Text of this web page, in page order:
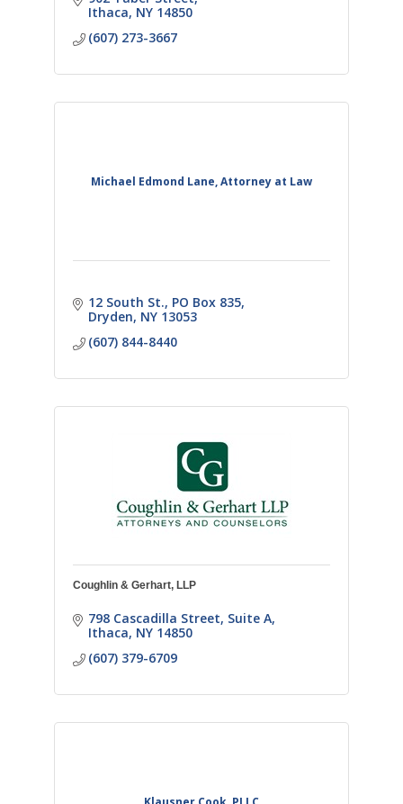
Ithaca NY 14850
(607) 273-3667
Michael Edmond Lane, Attorney at Law
12 South St., PO Box 835
Dryden NY 13053
(607) 844-8440
Coughlin & Gerhart, LLP
798 Cascadilla Street, Suite A
Ithaca NY 14850
(607) 379-6709